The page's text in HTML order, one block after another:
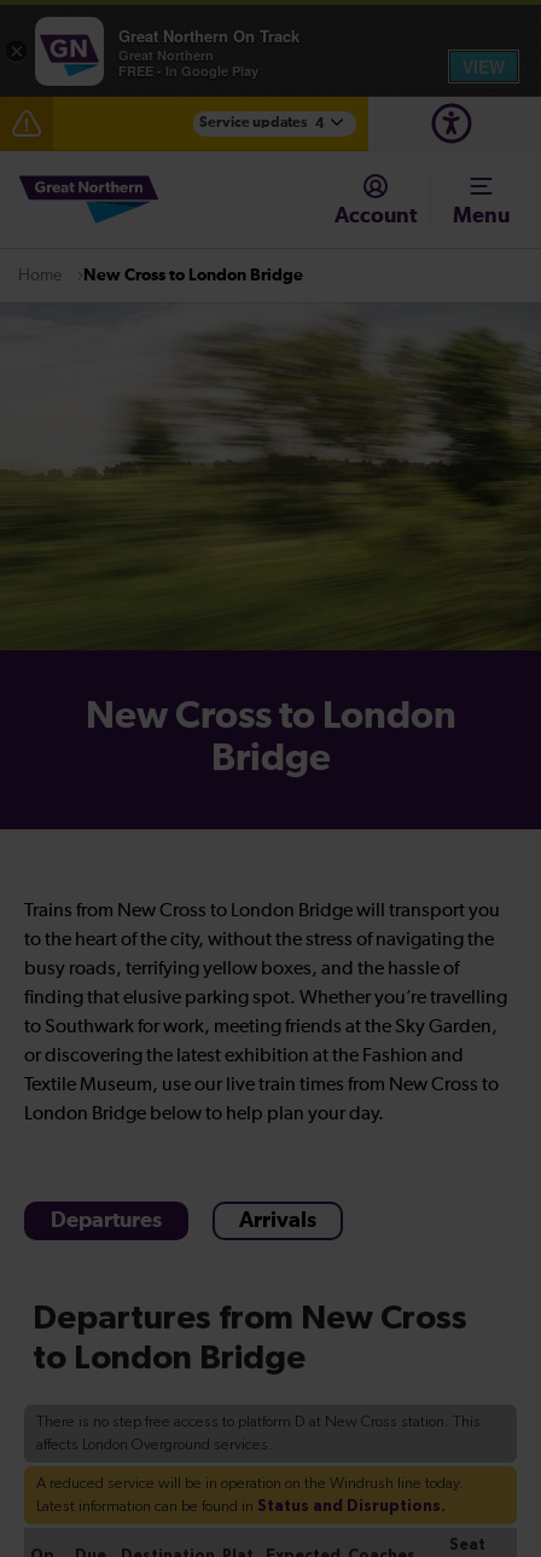
Service updates 4
Lines reopened: disruption between Stevenage and
Cambridge / Peterborough expected until 20:00
There are also planned engineering works for today.
Account Menu
Home New Cross to London Bridge
New Cross to London
Bridge
Trains from New Cross to London Bridge will transport you
to the heart of the city, without the stress of navigating the
busy roads, terrifying yellow boxes, and the hassle of
finding that elusive parking spot. Whether you’re travelling
to Southwark for work, meeting friends at the Sky Garden,
or discovering the latest exhibition at the Fashion and
Textile Museum, use our live train times from New Cross to
London Bridge below to help plan your day.
Departures Arrivals
×
Great Northern On Track
Great Northern
FREE - In Google Play
VIEW